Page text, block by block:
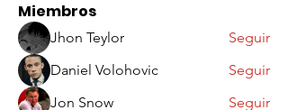
Miembros
Jhon Teylor
Seguir
Daniel Volohovic
Seguir
Jon Snow
Seguir